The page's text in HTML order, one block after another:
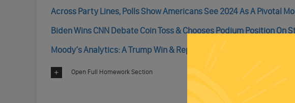
Across Party Lines, Polls Show Americans See 2024 As A Pivotal
Biden Wins CNN Debate Coin Toss & Chooses Podium Position
Moody’s Analytics: A Trump Win & Republican Wins In Congress
Open Full Homework Section